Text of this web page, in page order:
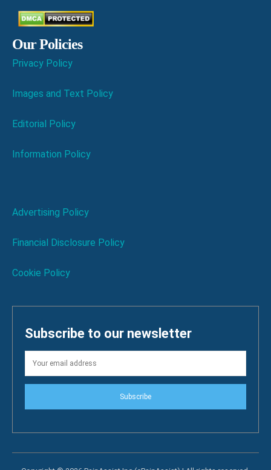
Our Policies
Privacy Policy
Images and Text Policy
Editorial Policy
Information Policy
Advertising Policy
Financial Disclosure Policy
Cookie Policy
Subscribe to our newsletter
Subscribe